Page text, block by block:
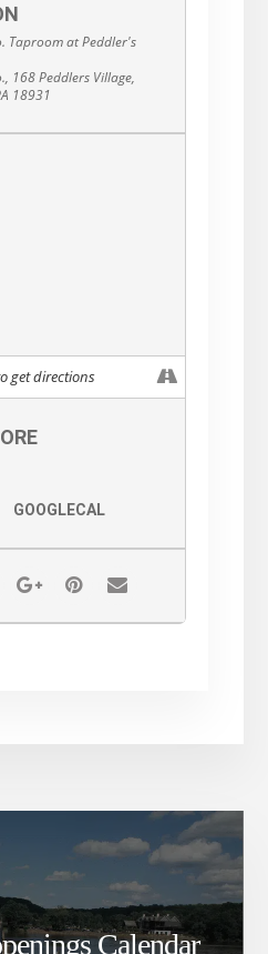
Taproom at Peddler's
168 Peddlers Village,
18931
GOOGLECAL
Calendar